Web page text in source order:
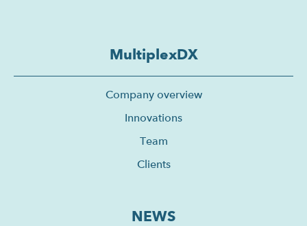
MultiplexDX
Company overview
Innovations
Team
Clients
NEWS